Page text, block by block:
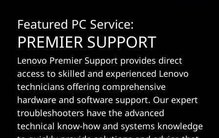
Featured PC Service:
PREMIER SUPPORT
Lenovo Premier Support provides direct
access to skilled and experienced Lenovo
technicians offering comprehensive
hardware and software support. Our expert
troubleshooters have the advanced
technical know-how and systems knowledge